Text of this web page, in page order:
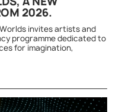
2026.
invites artists and
programme dedicated to
for imagination,